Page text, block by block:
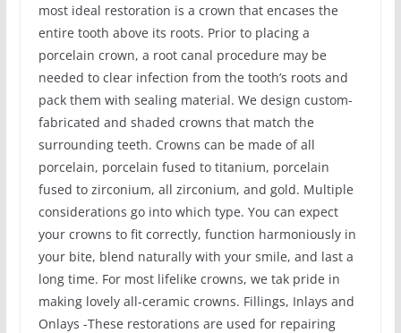
most ideal restoration is a crown that encases the
entire tooth above its roots. Prior to placing a
porcelain crown, a root canal procedure may be
needed to clear infection from the tooth’s roots and
pack them with sealing material. We design custom-
fabricated and shaded crowns that match the
surrounding teeth. Crowns can be made of all
porcelain, porcelain fused to titanium, porcelain
fused to zirconium, all zirconium, and gold. Multiple
considerations go into which type. You can expect
your crowns to fit correctly, function harmoniously in
your bite, blend naturally with your smile, and last a
long time. For most lifelike crowns, we tak pride in
making lovely all-ceramic crowns. Fillings, Inlays and
Onlays -These restorations are used for repairing